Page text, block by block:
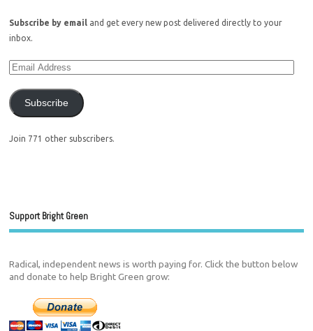
Subscribe by email and get every new post delivered directly to your
inbox.
Subscribe
Join 771 other subscribers.
Support Bright Green
Radical, independent news is worth paying for. Click the button below
and donate to help Bright Green grow: